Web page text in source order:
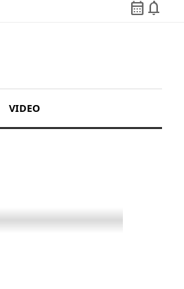
calendar_month notifications
VIDEO